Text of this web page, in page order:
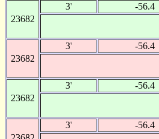
23682
3' -56.4
23682
3' -56.4
23682
3' -56.4
3' -56.4